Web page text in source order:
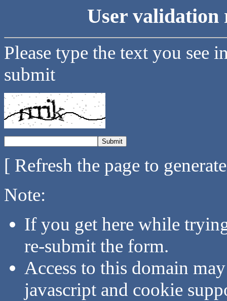
User validation
Please type the text you see
submit
[ Refresh the page to
Note:
If you get here while
re-submit the form.
Access to this domain
javascript and cookie